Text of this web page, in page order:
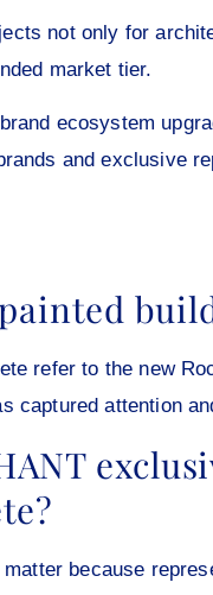
not only for
market tier.
ecosystem
and exclusive
refer to the new
captured attention
because